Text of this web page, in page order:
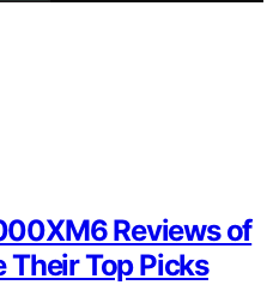
Reviews of
Their Top Picks